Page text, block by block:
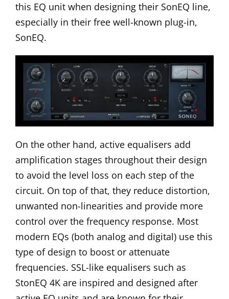
this EQ unit when designing their SonEQ line,
especially in their free well-known plug-in,
SonEQ.
On the other hand, active equalisers add
amplification stages throughout their design
to avoid the level loss on each step of the
circuit. On top of that, they reduce distortion,
unwanted non-linearities and provide more
control over the frequency response. Most
modern EQs (both analog and digital) use this
type of design to boost or attenuate
frequencies. SSL-like equalisers such as
StonEQ 4K are inspired and designed after